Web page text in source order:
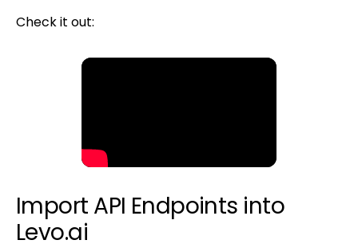
Check it out:
Import API Endpoints into
Levo.ai